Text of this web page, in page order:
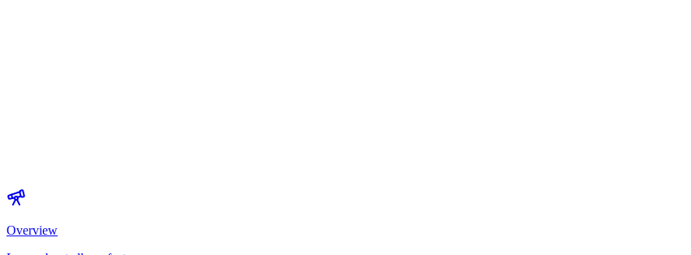
Overview